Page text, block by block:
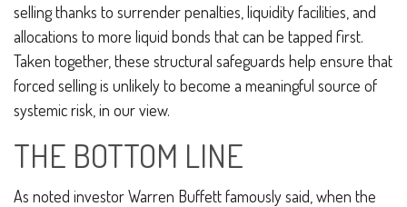
selling thanks to surrender penalties, liquidity facilities, and
allocations to more liquid bonds that can be tapped first.
Taken together, these structural safeguards help ensure that
forced selling is unlikely to become a meaningful source of
systemic risk, in our view.
THE BOTTOM LINE
As noted investor Warren Buffett famously said, when the